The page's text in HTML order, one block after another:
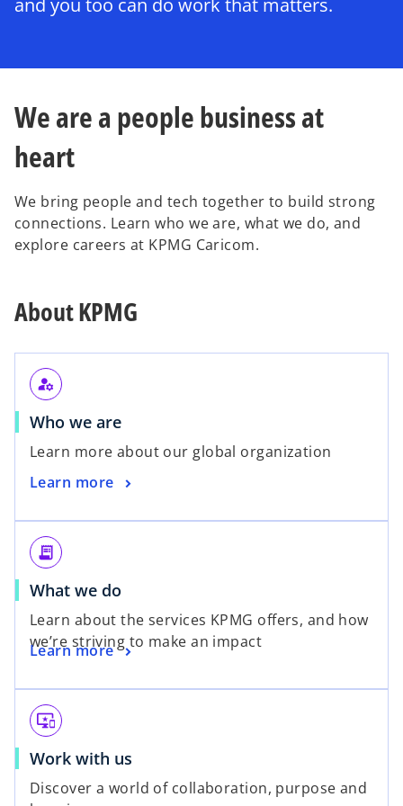
and you too can do work that matters.
We are a people business at
heart
We bring people and tech together to build strong
connections. Learn who we are, what we do, and
explore careers at KPMG Caricom.
About KPMG
manage_accounts
Who we areo
p
e
n
i
e
w
t
Learn more about our global organization
Learn more
o
e
n
s
i
n
n
t
a
b
receipt_long
What we do
p
e
n
i
n
e
Learn about the services KPMG offers, and how
we’re striving to make an impact
Learn more
o
e
n
s
i
n
a
important_devices
Work with us
p
e
Discover a world of collaboration, purpose and